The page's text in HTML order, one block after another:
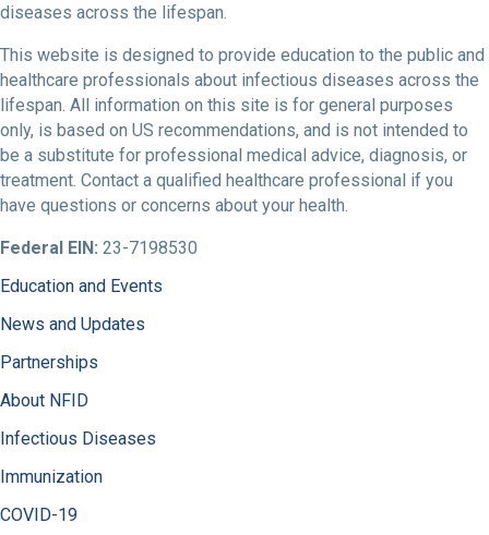
diseases across the lifespan.
This website is designed to provide education to the public and
healthcare professionals about infectious diseases across the
lifespan. All information on this site is for general purposes
only, is based on US recommendations, and is not intended to
be a substitute for professional medical advice, diagnosis, or
treatment. Contact a qualified healthcare professional if you
have questions or concerns about your health.
Federal EIN: 23-7198530
Education and Events
News and Updates
Partnerships
About NFID
Infectious Diseases
Immunization
COVID-19